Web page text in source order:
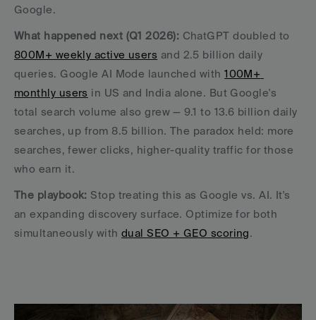
Google.
What happened next (Q1 2026):
800M+ weekly active users and 2.5 billion daily
queries. Google AI Mode launched with 100M+
monthly users in US and India alone. But Google's
total search volume also grew — 9.1 to 13.6 billion daily
searches, up from 8.5 billion. The paradox held: more
searches, fewer clicks, higher-quality traffic for those
who earn it.
The playbook: Stop treating this as Google vs. AI. It's
an expanding discovery surface. Optimize for both
simultaneously with dual SEO + GEO scoring.